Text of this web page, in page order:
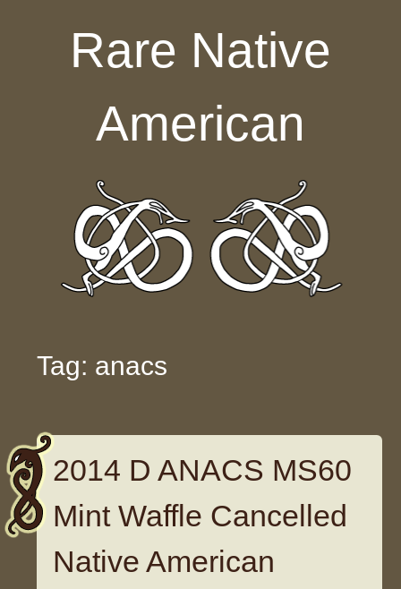
Rare Native
American
Tag: anacs
2014 D ANACS MS60
Mint Waffle Cancelled
Native American